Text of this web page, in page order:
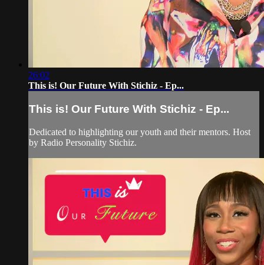
26:02
This is! Our Future With Stichiz - Ep...
This is! Our Future With Stichiz - Ep...
Dedicated to highlighting our youth and their mentors. Host
by Radio Personality Stichiz.